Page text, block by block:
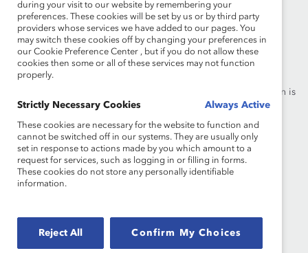
Founded in 1962, Catalyst drives change with preeminent
thought leadership, actionable solutions and a galvanized
community of multinational corporations to accelerate and
advance women into leadership—because progress for women is
progress for everyone.
What We Do
Our Global Reach
Events
Join Catalyst
Make a Donation
Brand Center
during your visit to our website by remembering your
preferences. These cookies will be set by us or by third party
providers whose services we have added to our pages. You
may switch these cookies off by changing your preferences in
our Cookie Preference Center , but if you do not allow these
cookies then some or all of these services may not function
properly.
Strictly Necessary Cookies Always Active
These cookies are necessary for the website to function and
cannot be switched off in our systems. They are usually only
set in response to actions made by you which amount to a
request for services, such as logging in or filling in forms.
These cookies do not store any personally identifiable
information.
Reject All Confirm My Choices